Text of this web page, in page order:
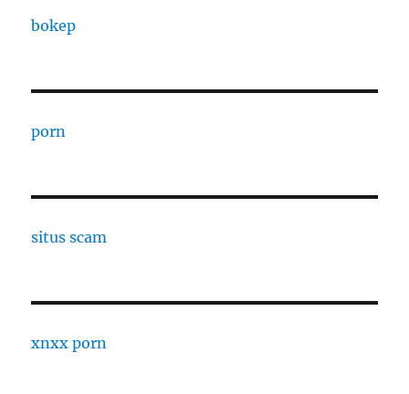
bokep
porn
situs scam
xnxx porn